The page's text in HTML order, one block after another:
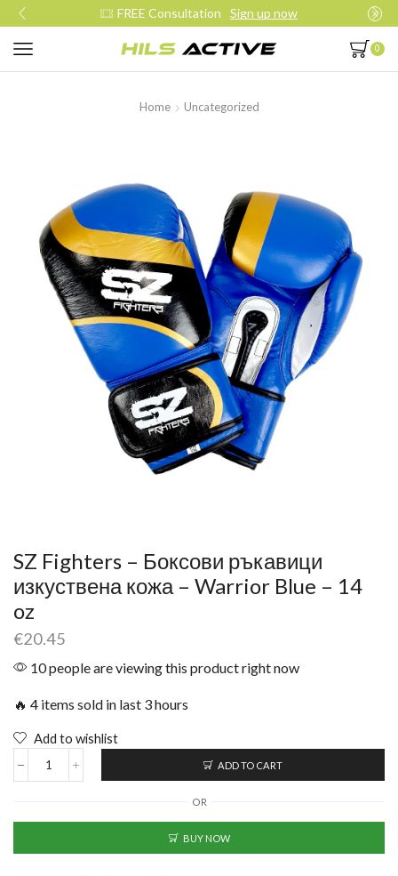
Join our daily trainings
0
Home Uncategorized
SZ Fighters – Боксови ръкавици
изкуствена кожа – Warrior Blue – 14
oz
€20.45
10 people are viewing this product right now
🔥 4 items sold in last 3 hours
Add to wishlist
ADD TO CART
OR
BUY NOW